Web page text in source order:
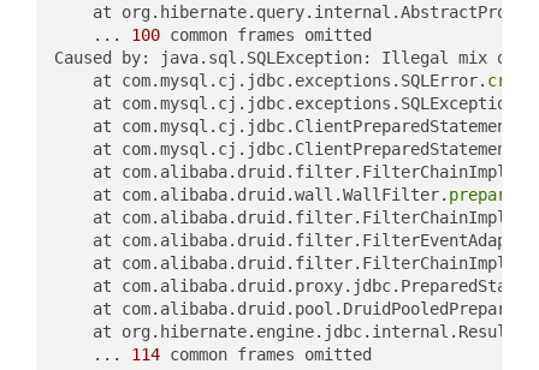
at
	...
100 common frames omitted
Caused by: java.sql.SQLException: Illegal mix of
	at com.mysql.cj.jdbc.exceptions.SQLError.
at
	at com.mysql.cj.jdbc.ClientPreparedStatement.
	at com.mysql.cj.jdbc.ClientPreparedStatement.
	at com.alibaba.druid.filter.FilterChainImpl.
	at com.alibaba.druid.wall.WallFilter.
	at com.alibaba.druid.filter.FilterChainImpl.
at
	at com.alibaba.druid.filter.FilterChainImpl.
at
at
at
	...
114 common frames omitted